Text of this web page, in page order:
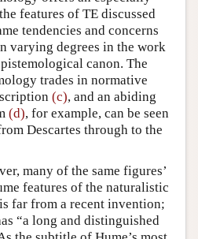
features of TE discussed
tendencies and concerns
varying degrees in the work
canon. The
trades in normative
(c), and an abiding
(d), for example, can be seen
Descartes through to the
many of the same figures’
features of the naturalistic
far from a recent invention;
“a long and distinguished